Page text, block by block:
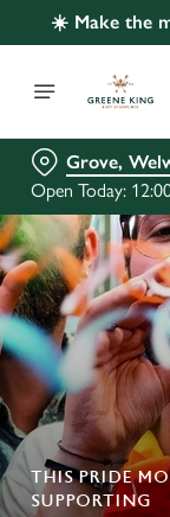
☀️ Make the
Grove,
Open Today:
THIS PRIDE
SUPPORTING